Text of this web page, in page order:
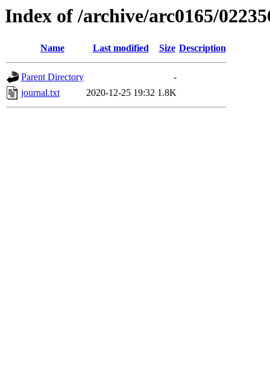
Index of /archive/arc0165/
Name Last modified Size Description
Parent Directory
-
journal.txt
2020-12-25 19:32 1.8K